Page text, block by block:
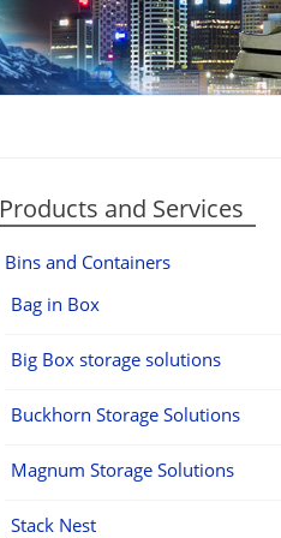
Products and Services
Bins and Containers
Bag in Box
Big Box storage solutions
Buckhorn Storage Solutions
Magnum Storage Solutions
Stack Nest